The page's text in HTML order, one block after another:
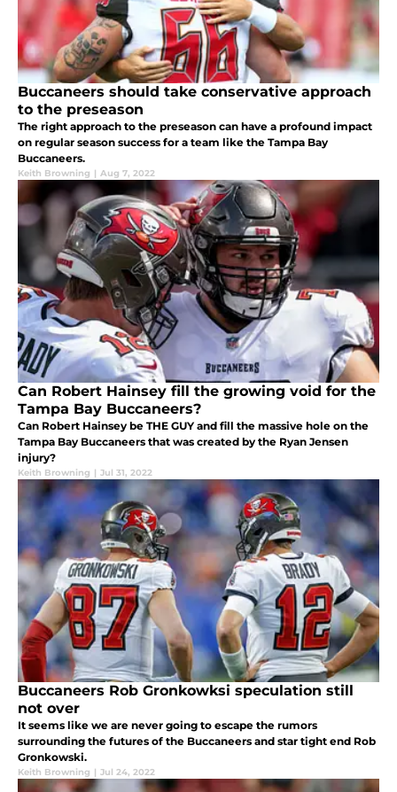
Buccaneers should take conservative approach
to the preseason
The right approach to the preseason can have a profound impact
on regular season success for a team like the Tampa Bay
Buccaneers.
Keith Browning | Aug 7, 2022
Can Robert Hainsey fill the growing void for the
Tampa Bay Buccaneers?
Can Robert Hainsey be THE GUY and fill the massive hole on the
Tampa Bay Buccaneers that was created by the Ryan Jensen
injury?
Keith Browning | Jul 31, 2022
Buccaneers Rob Gronkowksi speculation still
not over
It seems like we are never going to escape the rumors
surrounding the futures of the Buccaneers and star tight end Rob
Gronkowski.
Keith Browning | Jul 24, 2022